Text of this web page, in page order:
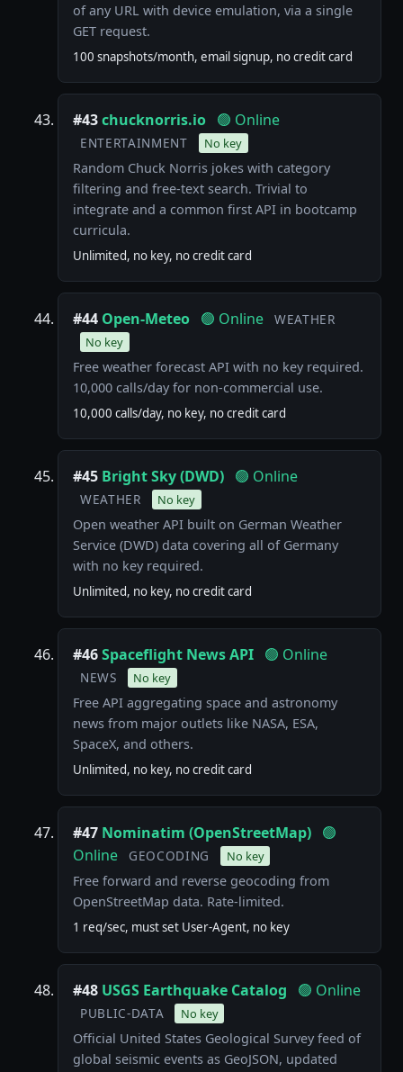
of any URL with device emulation, via a single
GET request.
100 snapshots/month, email signup, no credit card
#43chucknorris.io 🟢 Online
ENTERTAINMENT No key
Random Chuck Norris jokes with category
filtering and free-text search. Trivial to
integrate and a common first API in bootcamp
curricula.
Unlimited, no key, no credit card
#44 Open-Meteo 🟢 Online WEATHER
No key
Free weather forecast API with no key required.
10,000 calls/day for non-commercial use.
10,000 calls/day, no key, no credit card
#45 Bright Sky (DWD) 🟢 Online
WEATHER No key
Open weather API built on German Weather
Service (DWD) data covering all of Germany
with no key required.
Unlimited, no key, no credit card
#46Spaceflight News API 🟢 Online
NEWS No key
Free API aggregating space and astronomy
news from major outlets like NASA, ESA,
SpaceX, and others.
Unlimited, no key, no credit card
#47 Nominatim (OpenStreetMap) 🟢
Online
GEOCODING No key
Free forward and reverse geocoding from
OpenStreetMap data. Rate-limited.
1 req/sec, must set User-Agent, no key
#48 USGS Earthquake Catalog 🟢 Online
PUBLIC-DATA No key
Official United States Geological Survey feed of
global seismic events as GeoJSON, updated